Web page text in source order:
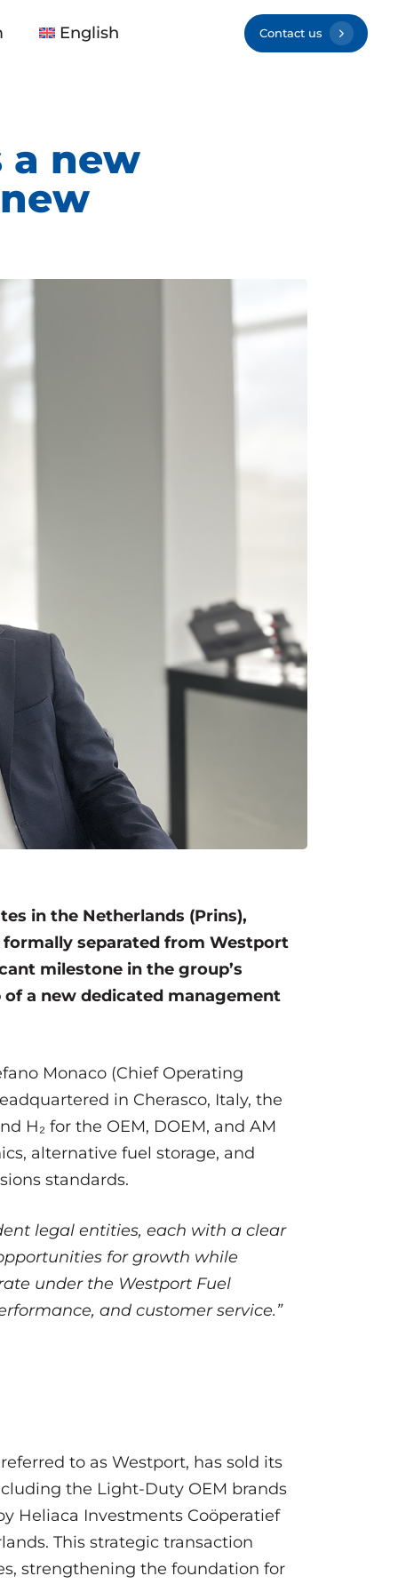
English Contact us
a new
in the Netherlands (Prins),
formally separated from Westport
milestone in the group’s
a new dedicated management
Monaco (Chief Operating
in Cherasco, Italy, the
H₂ for the OEM, DOEM, and AM
alternative fuel storage, and
standards.
legal entities, each with a clear
for growth while
under the Westport Fuel
and customer service.”
to as Westport, has sold its
the Light-Duty OEM brands
Heliaca Investments Coöperatief
This strategic transaction
strengthening the foundation for